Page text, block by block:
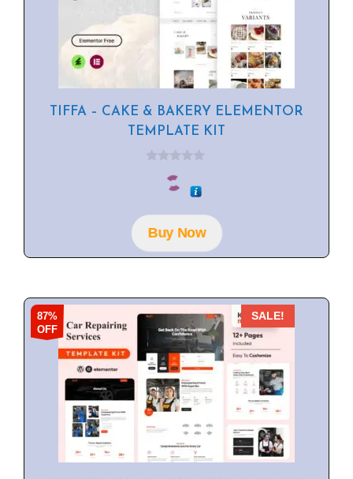
TIFFA – CAKE & BAKERY ELEMENTOR
TEMPLATE KIT
o
f
5
Buy Now
87%
OFF
SALE!